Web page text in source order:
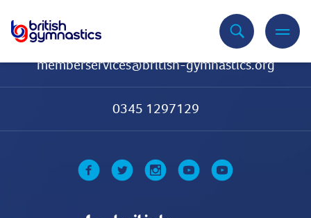
memberservices@british-gymnastics.org
0345 1297129